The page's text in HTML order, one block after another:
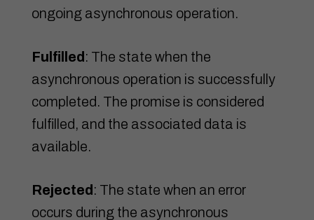
ongoing asynchronous operation.
Fulfilled : The state when the
asynchronous operation is successfully
completed. The promise is considered
fulfilled, and the associated data is
available.
Rejected : The state when an error
occurs during the asynchronous